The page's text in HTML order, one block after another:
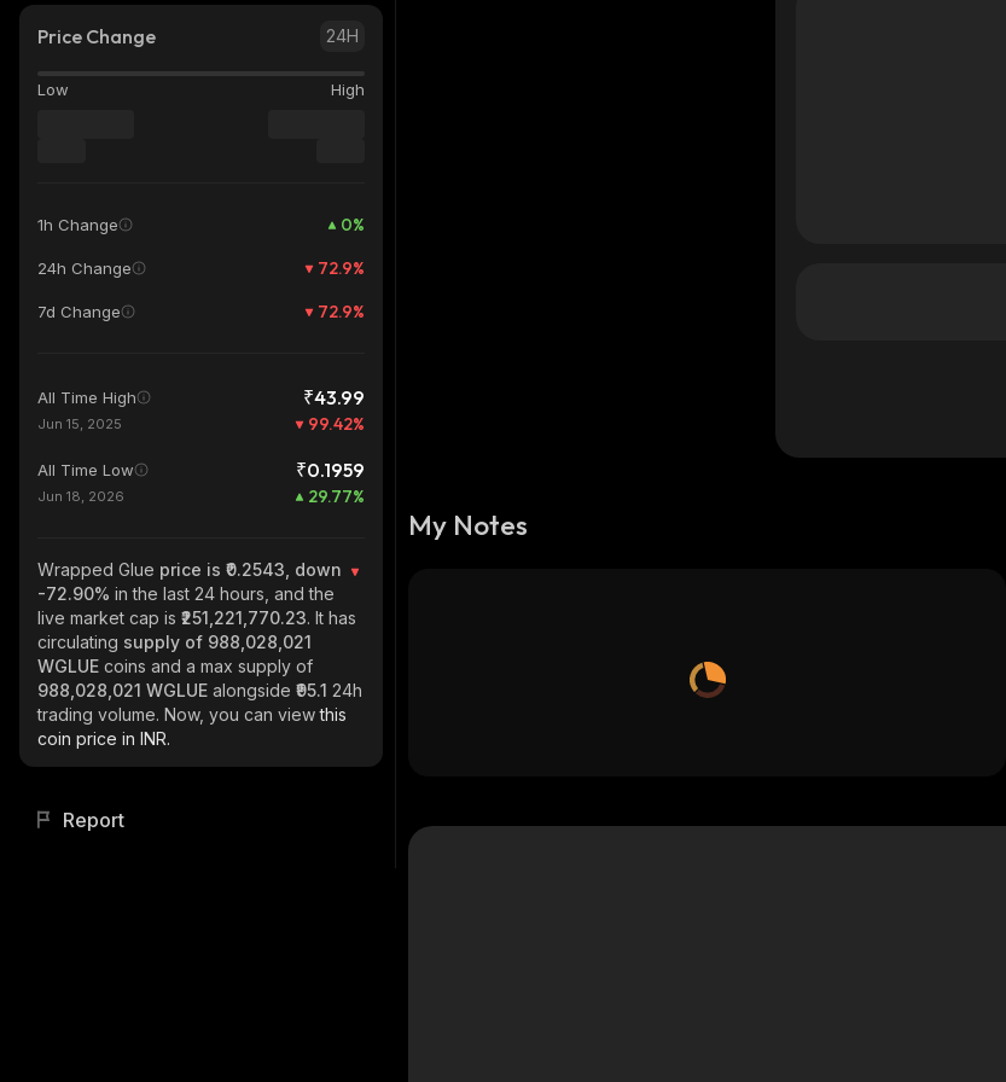
Price Change 24H
Low High
1h Change 0%
24h Change 72.9%
7d Change 72.9%
All Time High ₹43.99
Jun 15, 2025 99.42%
All Time Low ₹0.1959
Jun 18, 2026 29.77%
Wrapped Glue price is ₹0.2543, down
-72.90% in the last 24 hours, and the
live market cap is ₹251,221,770.23. It has
circulating supply of 988,028,021
WGLUE coins and a max supply of
988,028,021 WGLUE alongside ₹95.1 24h
trading volume. Now, you can viewthis
coin price in INR.
Report
My Notes